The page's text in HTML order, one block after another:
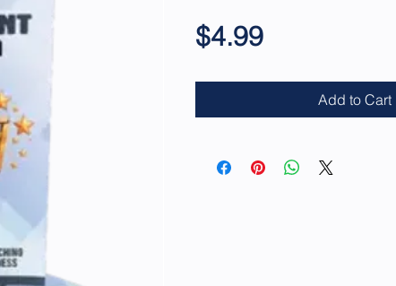
$4.99Price
Add to Cart